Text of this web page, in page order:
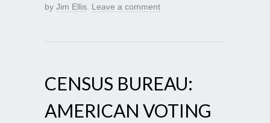
by Jim Ellis Leave a comment
CENSUS BUREAU:
AMERICAN VOTING